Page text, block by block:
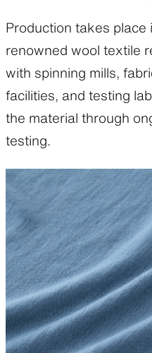
Production takes place
renowned wool textile
with spinning mills,
facilities, and testing
the material through
testing.